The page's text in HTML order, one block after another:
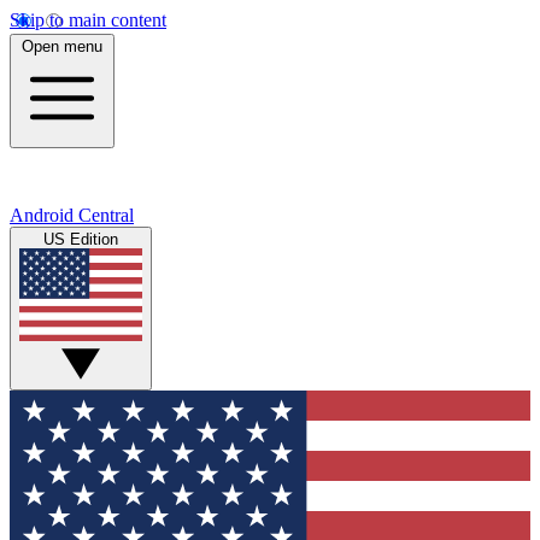
Skip to main content
Open menu
Android Central
US Edition